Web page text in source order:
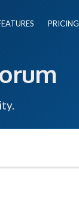
PRICING